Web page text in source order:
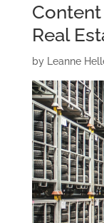
Real
by Leanne